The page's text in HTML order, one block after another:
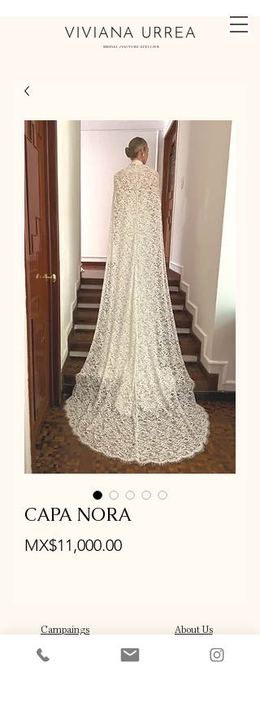
CAPA NORA
MX$11,000.00Price
Campaings About Us
Stockist Our Brides